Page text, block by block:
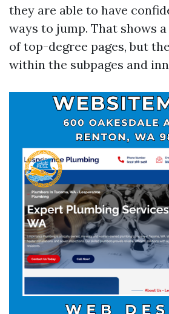
they are able to have
ways to jump. That shows
of top-degree pages, but
within the subpages and